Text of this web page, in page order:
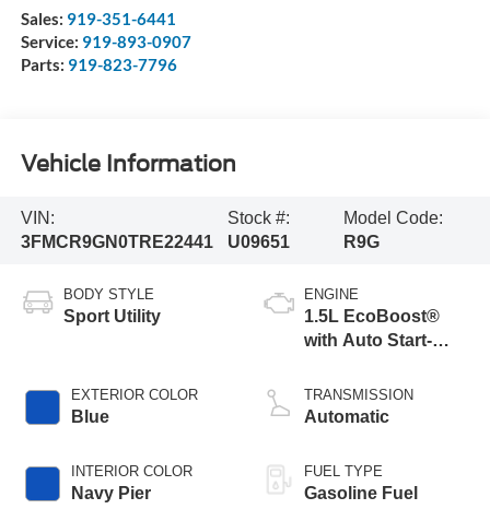
Sales: 919-351-6441
Service: 919-893-0907
Parts: 919-823-7796
Vehicle Information
VIN:
3FMCR9GN0TRE22441
Stock #:
U09651
Model Code:
R9G
BODY STYLE
Sport Utility
EXTERIOR COLOR
Blue
INTERIOR COLOR
Navy Pier
ENGINE
1.5L EcoBoost®
with Auto Start-
TRANSMISSION
Automatic
FUEL TYPE
Gasoline Fuel